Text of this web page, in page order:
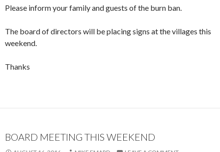
Please inform your family and guests of the burn ban.
The board of directors will be placing signs at the villages this
weekend.
Thanks
BOARD MEETING THIS WEEKEND